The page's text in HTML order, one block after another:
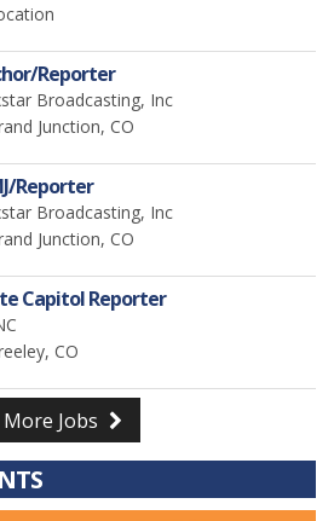
Reporter
Broadcasting, Inc
Junction, CO
Reporter
Broadcasting, Inc
Junction, CO
Capitol Reporter
CO
More Jobs